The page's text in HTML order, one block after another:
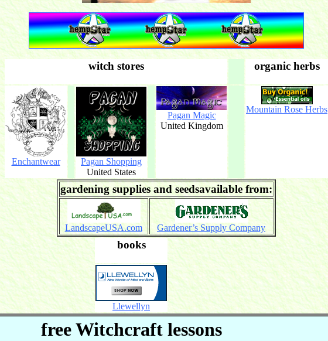
witch stores organic herbs
Enchantwear
Pagan Shopping
United States
Pagan Magic
United Kingdom
Mountain Rose Herbs
gardening supplies and seedsavailable from:
LandscapeUSA.com Gardener’s Supply Company
books
Llewellyn
free Witchcraft lessons